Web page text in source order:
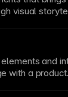
visual
triggers, and
and
with a